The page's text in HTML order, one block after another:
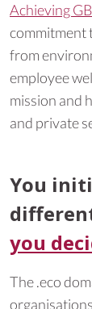
Achieving
commitment
from
employee
mission and
and private
You
you
The .eco